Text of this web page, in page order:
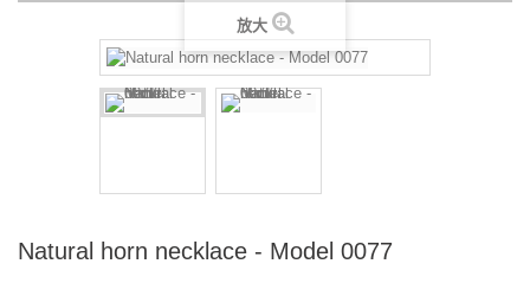
放大
Natural horn necklace - Model 0077